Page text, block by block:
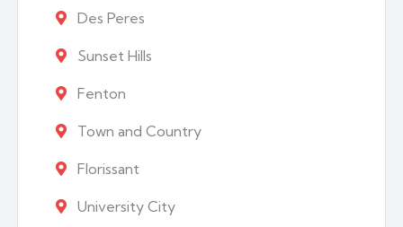
Des Peres
Sunset Hills
Fenton
Town and Country
Florissant
University City